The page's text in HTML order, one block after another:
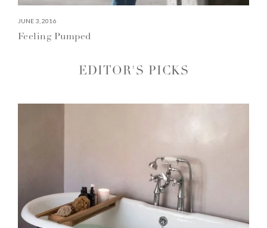
JUNE 3, 2016
Feeling Pumped
EDITOR'S PICKS